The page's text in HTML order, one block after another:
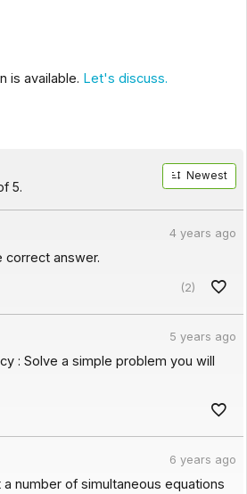
is available. Let's discuss.
5.
Newest
4 years ago
correct answer.
(2)
5 years ago
: Solve a simple problem you will
6 years ago
number of simultaneous equations